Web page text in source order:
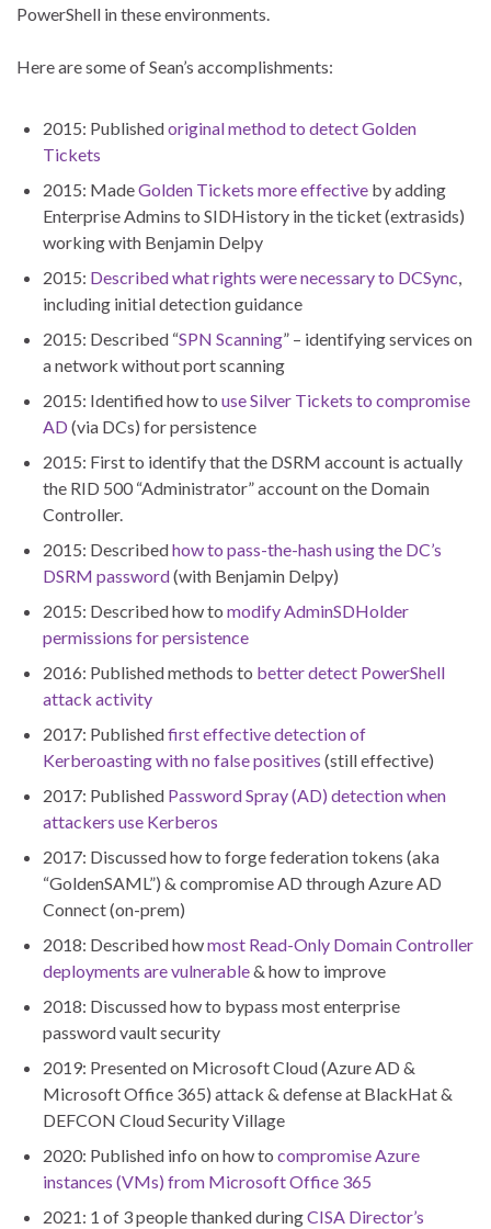
PowerShell in these environments.
Here are some of Sean’s accomplishments:
2015: Publishedoriginal method to detect Golden
Tickets
2015: MadeGolden Tickets more effective by adding
Enterprise Admins to SIDHistory in the ticket (extrasids)
working with Benjamin Delpy
2015: Described what rights were necessary to DCSync,
including initial detection guidance
2015: Described “SPN Scanning” – identifying services on
a network without port scanning
2015: Identified how to use Silver Tickets to compromise
AD (via DCs) for persistence
2015: First to identify that the DSRM account is actually
the RID 500 “Administrator” account on the Domain
Controller.
2015: Describedhow to pass-the-hash using the DC’s
DSRM password(with Benjamin Delpy)
2015: Described how to modify AdminSDHolder
permissions for persistence
2016: Published methods to better detect PowerShell
attack activity
2017: Publishedfirst effective detection of
Kerberoasting with no false positives (still effective)
2017: Published Password Spray (AD) detection when
attackers use Kerberos
2017: Discussed how to forge federation tokens (aka
“GoldenSAML”) & compromise AD through Azure AD
Connect (on-prem)
2018: Described howmost Read-Only Domain Controller
deployments are vulnerable& how to improve
2018: Discussed how to bypass most enterprise
password vault security
2019: Presented on Microsoft Cloud (Azure AD &
Microsoft Office 365) attack & defense at BlackHat &
DEFCON Cloud Security Village
2020: Published info on how to compromise Azure
instances (VMs) from Microsoft Office 365
2021: 1 of 3 people thanked duringCISA Director’s